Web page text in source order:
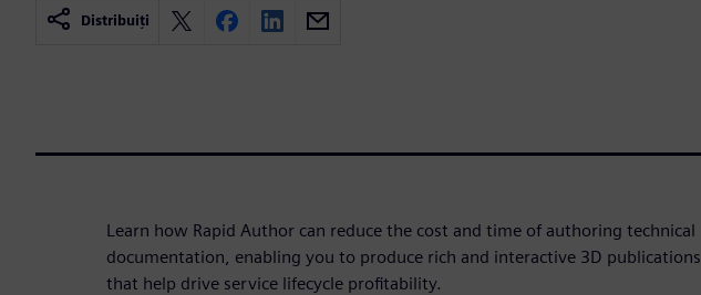
Distribuiți
Learn how Rapid Author can reduce the cost and time of authoring technical
documentation, enabling you to produce rich and interactive 3D publications
that help drive service lifecycle profitability.